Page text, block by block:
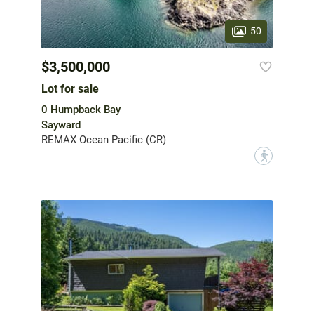
50
$3,500,000
Lot for sale
0 Humpback Bay
Sayward
REMAX Ocean Pacific (CR)
?